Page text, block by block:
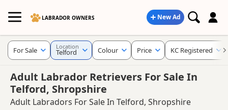
LABRADOR OWNERS New Ad
Adult Labrador Retrievers For Sale In
Telford, Shropshire
Adult Labradors For Sale In Telford, Shropshire
For Sale Location
Telford Colour Price KC Registered